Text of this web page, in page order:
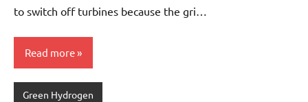
to switch off turbines because the gri…
Read more
Green Hydrogen